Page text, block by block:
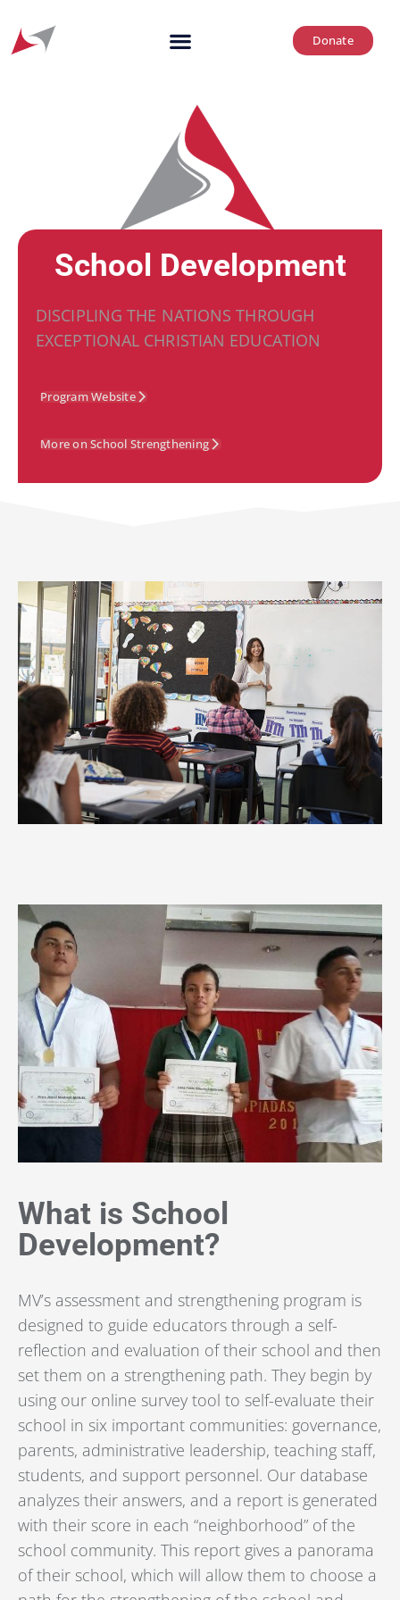
Donate
School Development
DISCIPLING THE NATIONS THROUGH
EXCEPTIONAL CHRISTIAN EDUCATION
Program Website
More on School Strengthening
What is School
Development?
MV’s assessment and strengthening program is
designed to guide educators through a self-
reflection and evaluation of their school and then
set them on a strengthening path. They begin by
using our online survey tool to self-evaluate their
school in six important communities: governance,
parents, administrative leadership, teaching staff,
students, and support personnel. Our database
analyzes their answers, and a report is generated
with their score in each “neighborhood” of the
school community. This report gives a panorama
of their school, which will allow them to choose a